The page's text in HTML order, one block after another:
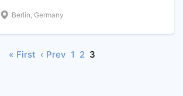
Berlin, Germany
« First ‹ Prev 1 2 3